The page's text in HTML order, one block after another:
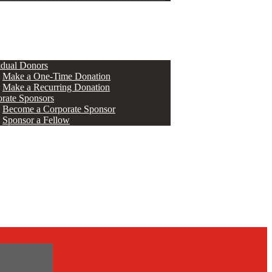
Donors
Make a One-Time Donation
Make a Recurring Donation
Sponsors
Become a Corporate Sponsor
Sponsor a Fellow